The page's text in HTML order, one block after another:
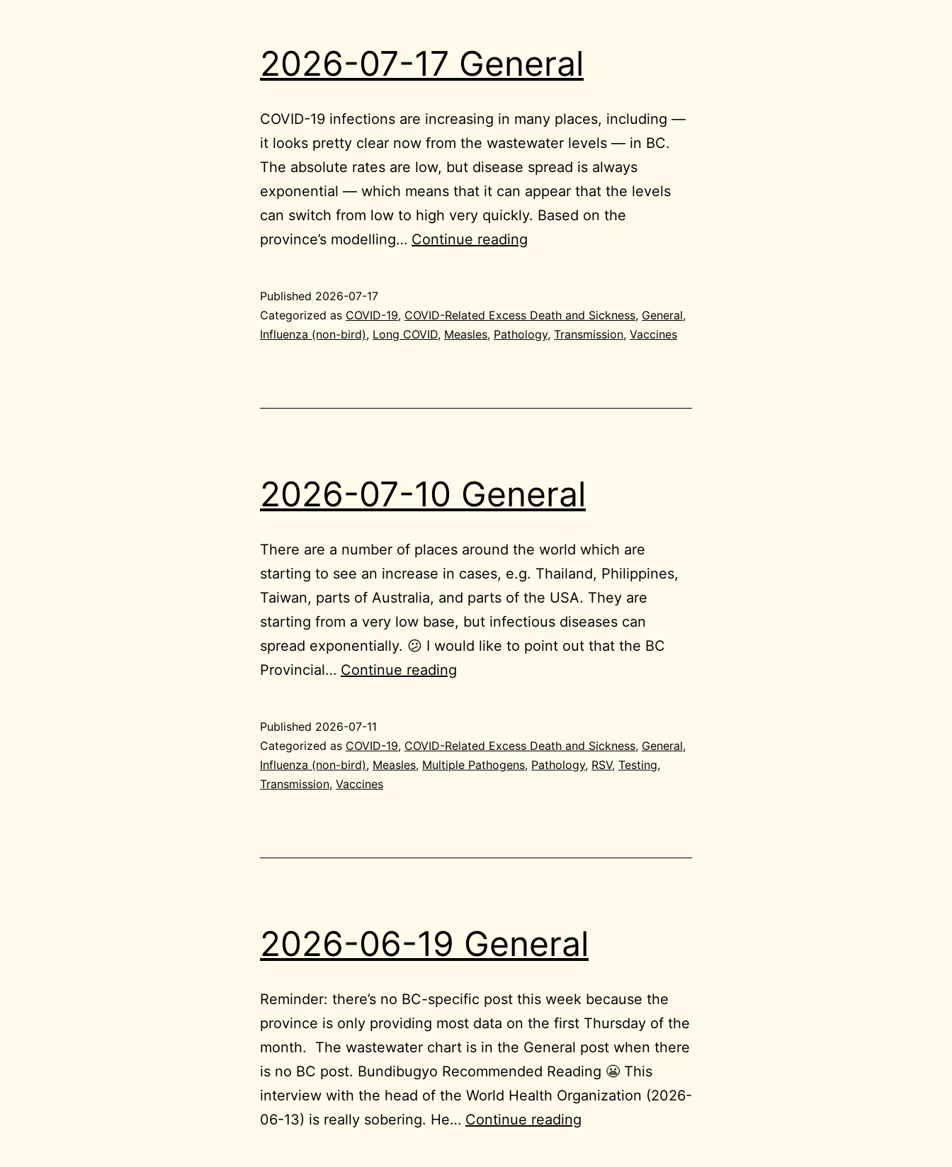
2026-07-17 General
COVID-19 infections are increasing in many places, including —
it looks pretty clear now from the wastewater levels — in BC.
The absolute rates are low, but disease spread is always
exponential — which means that it can appear that the levels
can switch from low to high very quickly. Based on the
province’s modelling… Continue reading
General
Published 2026-07-17
Categorized as COVID-19, COVID-Related Excess Death and Sickness, General,
Influenza (non-bird), Long COVID, Measles, Pathology, Transmission, Vaccines
2026-07-10 General
There are a number of places around the world which are
starting to see an increase in cases, e.g. Thailand, Philippines,
Taiwan, parts of Australia, and parts of the USA. They are
starting from a very low base, but infectious diseases can
spread exponentially. 😕 I would like to point out that the BC
Provincial… Continue reading
General
Published 2026-07-11
Categorized as COVID-19, COVID-Related Excess Death and Sickness, General,
Influenza (non-bird), Measles, Multiple Pathogens, Pathology, RSV, Testing,
Transmission, Vaccines
2026-06-19 General
Reminder: there’s no BC-specific post this week because the
province is only providing most data on the first Thursday of the
month. The wastewater chart is in the General post when there
is no BC post. Bundibugyo Recommended Reading 😬 This
interview with the head of the World Health Organization (2026-
06-13) is really sobering. He… Continue reading